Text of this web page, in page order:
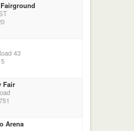
43
Fair
Arena